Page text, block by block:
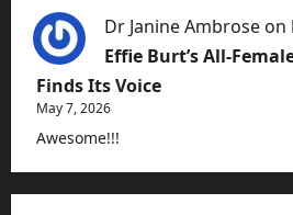
Dr Janine Ambrose on
Effie Burt’s All-
Finds Its Voice
May 7, 2026
Awesome!!!